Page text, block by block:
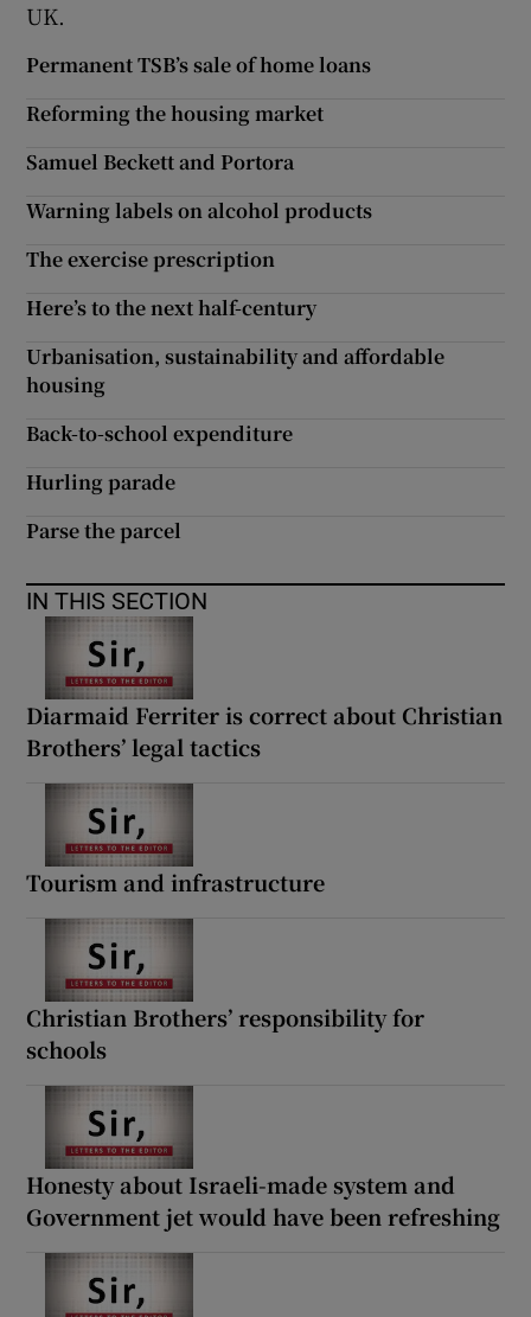
UK.
Permanent TSB’s sale of home loans
Reforming the housing market
Samuel Beckett and Portora
Warning labels on alcohol products
The exercise prescription
Here’s to the next half-century
Urbanisation, sustainability and affordable
housing
Back-to-school expenditure
Hurling parade
Parse the parcel
IN THIS SECTION
Diarmaid Ferriter is correct about Christian
Brothers’ legal tactics
Tourism and infrastructure
Christian Brothers’ responsibility for
schools
Honesty about Israeli-made system and
Government jet would have been refreshing